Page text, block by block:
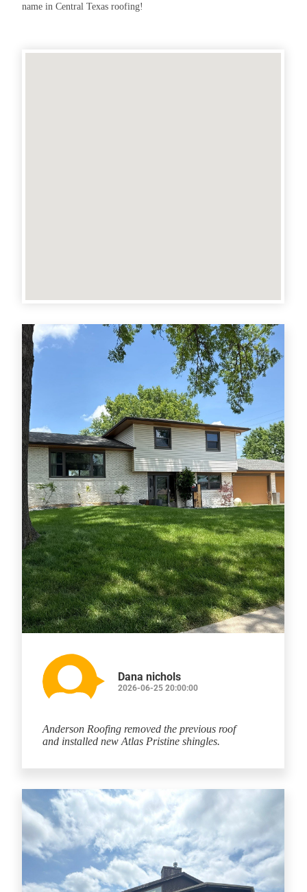
name in Central Texas roofing!
Dana nichols
2026-06-25 20:00:00
Anderson Roofing removed the previous roof
and installed new Atlas Pristine shingles.